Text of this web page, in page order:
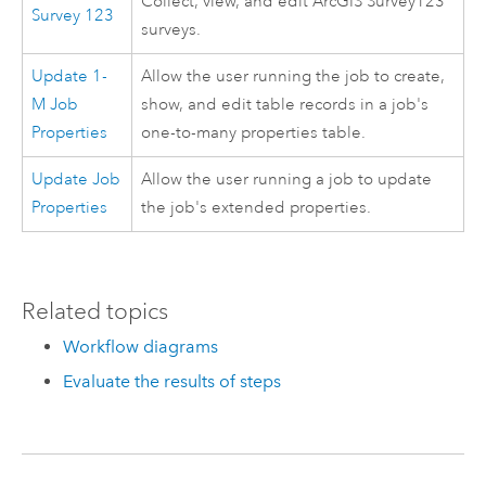
Survey 123
surveys.
Update 1-
M Job
Properties
Allow the user running the job to create,
show, and edit table records in a job's
one-to-many properties table.
Update Job
Properties
Allow the user running a job to update
the job's extended properties.
Related topics
Workflow diagrams
Evaluate the results of steps